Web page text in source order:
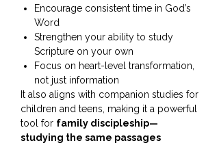
Encourage consistent time in God’s
Word
Strengthen your ability to study
Scripture on your own
Focus on heart-level transformation,
not just information
It also aligns with companion studies for
children and teens, making it a powerful
tool for family discipleship—
studying the same passages